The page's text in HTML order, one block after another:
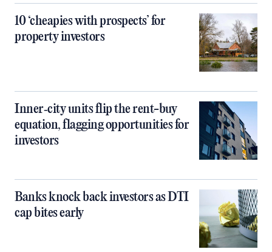
10 ‘cheapies with prospects’ for
property investors
Inner‑city units flip the rent-buy
equation, flagging opportunities for
investors
Banks knock back investors as DTI
cap bites early